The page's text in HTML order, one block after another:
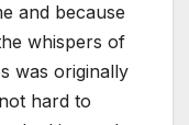
and because
whispers of
was originally
hard to